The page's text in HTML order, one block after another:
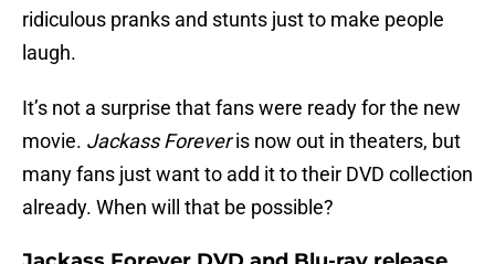
ridiculous pranks and stunts just to make people
laugh.
It’s not a surprise that fans were ready for the new
movie. Jackass Foreveris now out in theaters, but
many fans just want to add it to their DVD collection
already. When will that be possible?